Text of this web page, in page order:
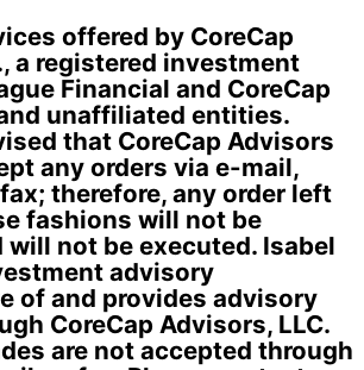
offered by CoreCap
a registered investment
Financial and CoreCap
unaffiliated entities.
that CoreCap Advisors
any orders via e-mail,
therefore, any order left
fashions will not be
will not be executed. Isabel
advisory
of and provides advisory
CoreCap Advisors, LLC.
are not accepted through